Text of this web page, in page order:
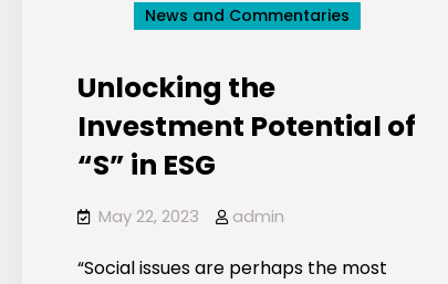
News and Commentaries
Unlocking the
Investment Potential of
“S” in ESG
May 22, 2023 admin
“Social issues are perhaps the most